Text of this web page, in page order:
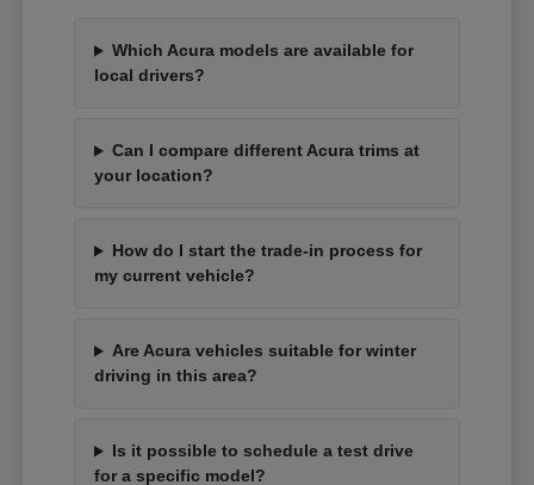
Which Acura models are available for
local drivers?
Can I compare different Acura trims at
your location?
How do I start the trade-in process for
my current vehicle?
Are Acura vehicles suitable for winter
driving in this area?
Is it possible to schedule a test drive
for a specific model?